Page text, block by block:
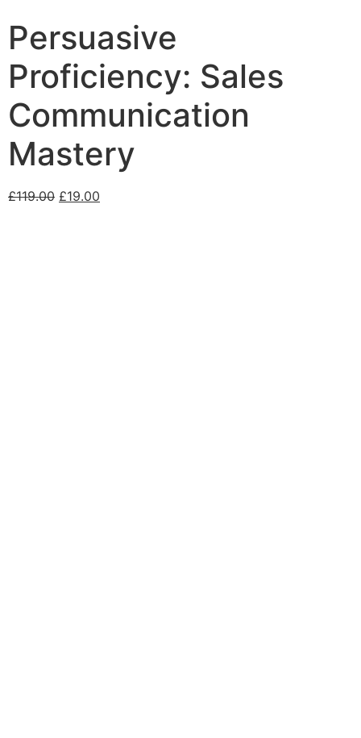
Persuasive
Proficiency: Sales
Communication
Mastery
£119.00 £19.00